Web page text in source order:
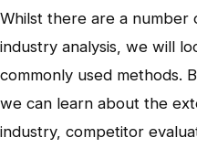
Whilst there are a
industry analysis, we will
commonly used methods.
we can learn about the
industry, competitor